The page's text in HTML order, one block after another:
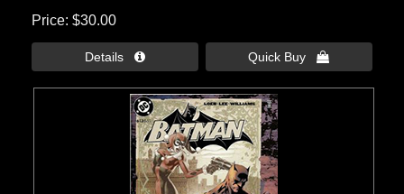
Price $30.00
Details  Quick Buy 